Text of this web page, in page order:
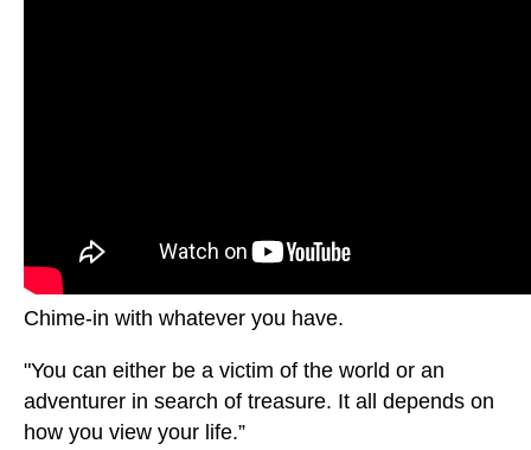
Chime-in with whatever you have.
"You can either be a victim of the world or an
adventurer in search of treasure. It all depends on
how you view your life.”